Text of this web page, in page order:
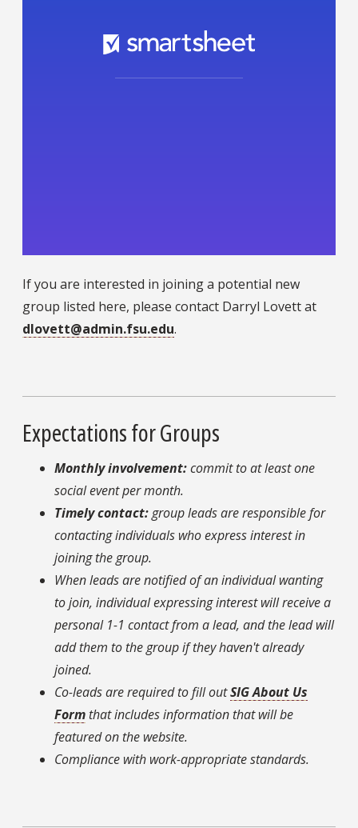
If you are interested in joining a potential new
group listed here, please contact Darryl Lovett at
dlovett@admin.fsu.edu.
Expectations for Groups
Monthly involvement:commit to at least one
social event per month.
Timely contact:group leads are responsible for
contacting individuals who express interest in
joining the group.
When leads are notified of an individual wanting
to join, individual expressing interest will receive a
personal 1-1 contact from a lead, and the lead will
add them to the group if they haven't already
joined.
Co-leads are required to fill outSIG About Us
Form that includes information that will be
featured on the website.
Compliance with work-appropriate standards.